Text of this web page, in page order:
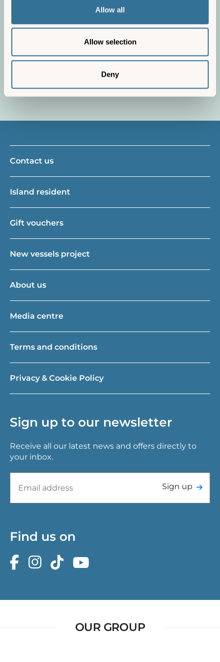
Allow all
Allow selection
Deny
Terms and conditions
We explain everything you need to
know about your booking.
Contact us
Island resident
Gift vouchers
New vessels project
About us
Media centre
Terms and conditions
Privacy & Cookie Policy
Sign up to our newsletter
Receive all our latest news and offers directly to
your inbox.
Sign up
Find us on
OUR GROUP